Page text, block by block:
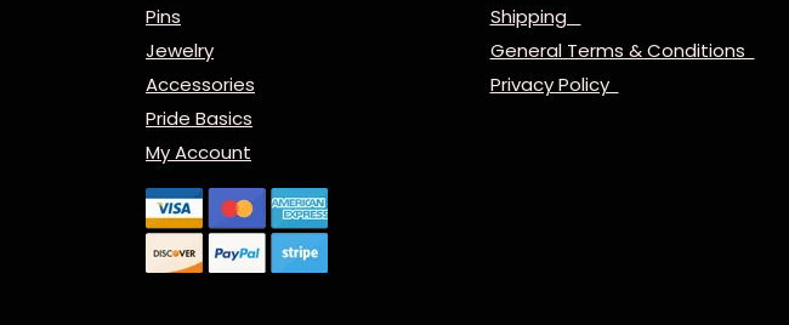
Pins
Jewelry
Accessories
Pride Basics
My Account
Shipping
General Terms & Conditions
Privacy Policy